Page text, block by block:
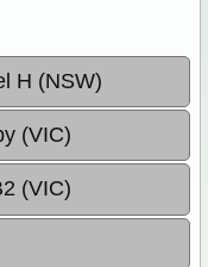
H (NSW)
(VIC)
(VIC)